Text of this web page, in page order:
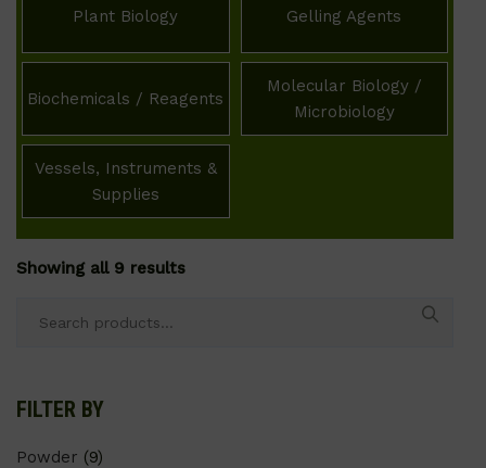
Plant Biology Gelling Agents
Biochemicals / Reagents
Molecular Biology /
Microbiology
Vessels, Instruments &
Supplies
Showing all 9 results
FILTER BY
Powder (9)